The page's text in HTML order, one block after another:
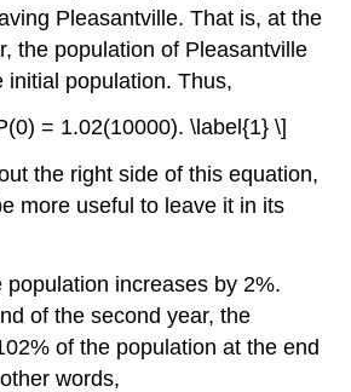
Pleasantville. That is, at the
the population of Pleasantville
initial population. Thus,
= 1.02(10000). \label{1} \]
the right side of this equation,
more useful to leave it in its
population increases by 2%.
of the second year, the
of the population at the end
words,